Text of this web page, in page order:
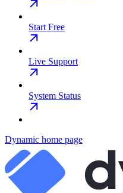
Start Free
Live Support
System Status
Dynamic home page